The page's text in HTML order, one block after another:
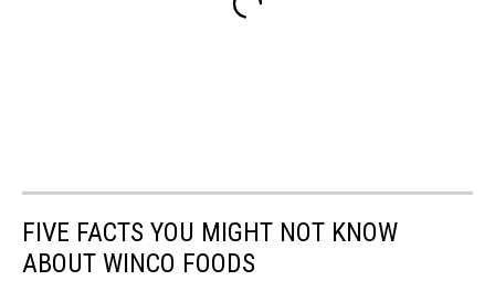
FIVE FACTS YOU MIGHT NOT KNOW
ABOUT WINCO FOODS